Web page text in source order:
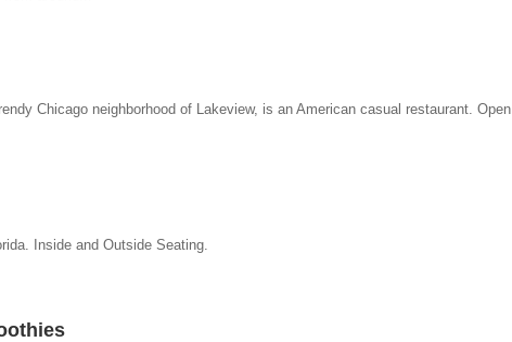
Chicago neighborhood of Lakeview, is an American casual restaurant. Open
Inside and Outside Seating.